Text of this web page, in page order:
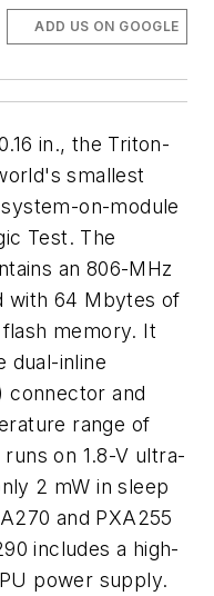
ADD US ON GOOGLE
in., the Triton-
smallest
on-module
Test. The
an 806-MHz
with 64 Mbytes of
memory. It
dual-inline
connector and
range of
on 1.8-V ultra-
2 mW in sleep
and PXA255
includes a high-
power supply.